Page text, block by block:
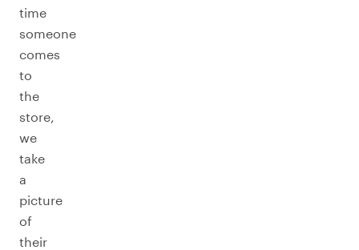
time
someone
comes
to
the
store,
we
take
a
picture
of
their